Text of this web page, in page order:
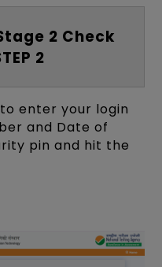
2 Check
2
enter your login
and Date of
pin and hit the